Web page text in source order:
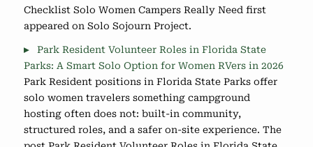
Checklist Solo Women Campers Really Need first
appeared on Solo Sojourn Project.
Park Resident Volunteer Roles in Florida State
Parks: A Smart Solo Option for Women RVers in 2026
Park Resident positions in Florida State Parks offer
solo women travelers something campground
hosting often does not: built-in community,
structured roles, and a safer on-site experience. The